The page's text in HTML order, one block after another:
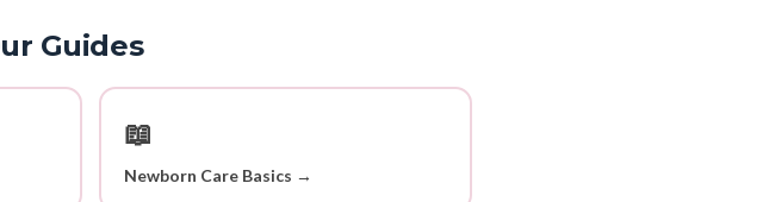
Guides
📖
Newborn Care Basics →